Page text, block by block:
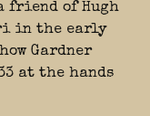
friend of Hugh
in the early
Gardner
at the hands